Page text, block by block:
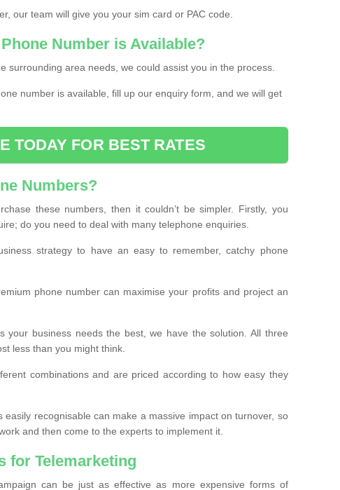
our team will give you your sim card or PAC code.
Number is Available?
surrounding area needs, we could assist you in the process.
number is available, fill up our enquiry form, and we will get
TODAY FOR BEST RATES
Numbers?
these numbers, then it couldn’t be simpler. Firstly, you
do you need to deal with many telephone enquiries.
strategy to have an easy to remember, catchy phone
phone number can maximise your profits and project an
your business needs the best, we have the solution. All three
less than you might think.
combinations and are priced according to how easy they
easily recognisable can make a massive impact on turnover, so
and then come to the experts to implement it.
for Telemarketing
can be just as effective as more expensive forms of